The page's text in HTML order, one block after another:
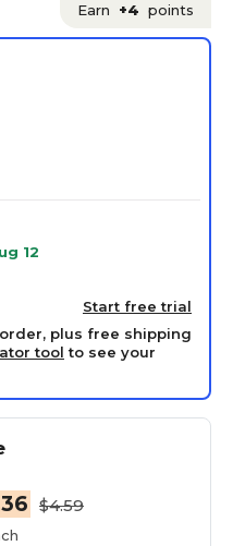
Earn +4 points
12
Start free trial
plus free shipping
tool to see your
$4.59